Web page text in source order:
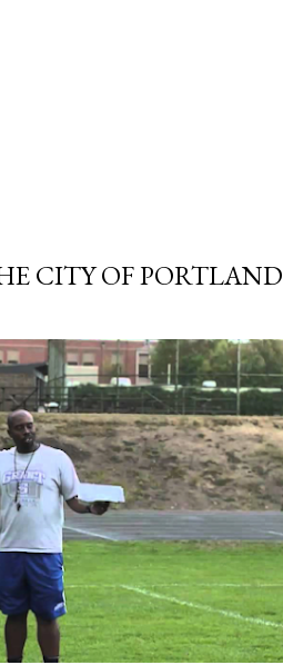
CITY OF PORTLAND